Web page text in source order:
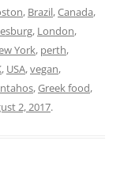
, Brazil,Canada,
, London,
York, perth,
, USA,vegan,
,Greek food,
2, 2017.